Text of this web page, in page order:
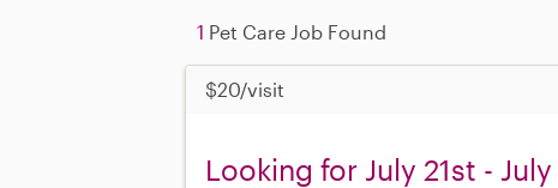
1 Pet Care Job Found
$20/visit
Looking for July 21st -